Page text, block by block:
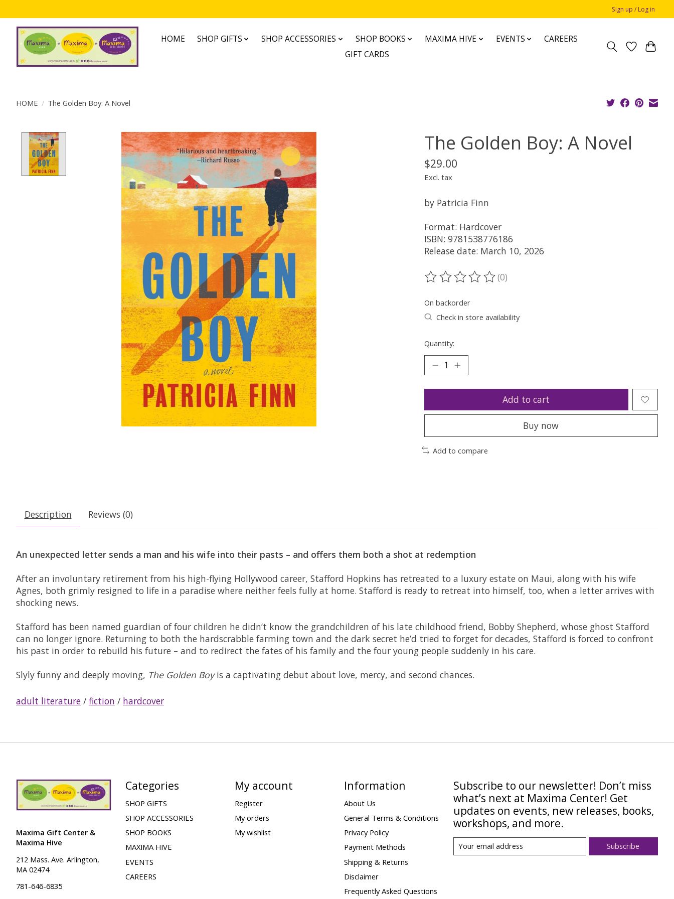
Sign up / Log in
HOME SHOP GIFTS SHOP ACCESSORIES SHOP BOOKS MAXIMA HIVE EVENTS
CAREERS
GIFT CARDS
HOME / The Golden Boy: A Novel
Product image slideshow Items The Golden Boy: A Novel
$29.00
Excl. tax
by Patricia Finn
Format: Hardcover
ISBN: 9781538776186
Release date: March 10, 2026
The rating of this product is
(0)
On backorder
Check in store availability
Quantity:
Add to cart
Buy now
Add to compare
Description Reviews (0)
An unexpected letter sends a man and his wife into their pasts – and offers them both a shot at redemption
After an involuntary retirement from his high-flying Hollywood career, Stafford Hopkins has retreated to a luxury estate on Maui, along with his wife
Agnes, both grimly resigned to life in a paradise where neither feels fully at home. Stafford is ready to retreat into himself, too, when a letter arrives with
shocking news.
Stafford has been named guardian of four children he didn’t know the grandchildren of his late childhood friend, Bobby Shepherd, whose ghost Stafford
can no longer ignore. Returning to both the hardscrabble farming town and the dark secret he’d tried to forget for decades, Stafford is forced to confront
his past in order to rebuild his future – and to redirect the fates of his family and the four young people suddenly in his care.
Slyly funny and deeply moving, The Golden Boyis a captivating debut about love, mercy, and second chances.
adult literature / fiction / hardcover
Maxima Gift Center &
Maxima Hive
212 Mass. Ave. Arlington,
MA 02474
781-646-6835
Categories
SHOP GIFTS
SHOP ACCESSORIES
SHOP BOOKS
MAXIMA HIVE
EVENTS
CAREERS
My account
Register
My orders
My wishlist
Information
About Us
General Terms & Conditions
Privacy Policy
Payment Methods
Shipping & Returns
Disclaimer
Frequently Asked Questions
Subscribe to our newsletter! Don’t miss
what’s next at Maxima Center! Get
updates on events, new releases, books,
workshops, and more.
Subscribe